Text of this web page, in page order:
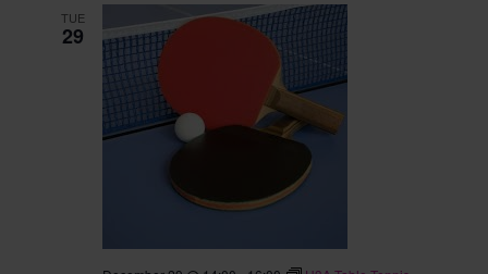
TUE
29